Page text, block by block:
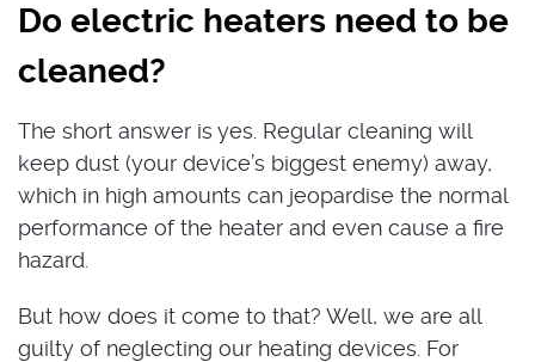
Do electric heaters need to be
cleaned?
The short answer is yes. Regular cleaning will
keep dust (your device’s biggest enemy) away,
which in high amounts can jeopardise the normal
performance of the heater and even cause a fire
hazard.
But how does it come to that? Well, we are all
guilty of neglecting our heating devices. For